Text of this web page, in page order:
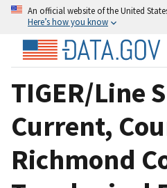
An official website of the United
Here’s how you know
TIGER/Line
Current,
Richmond